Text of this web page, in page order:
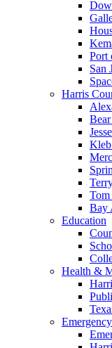
Port
San
Harris
Kleb
Tom
Bay
Education
Health &